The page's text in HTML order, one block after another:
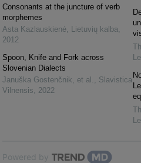
Consonants at the juncture of verb
morphemes
Asta Kazlauskienė, Lietuvių kalba,
2012
Spoon, Knife and Fork across
Slovenian Dialects
Januška Gostenčnik, et al. , Slavistica
Vilnensis, 2022
Powered by